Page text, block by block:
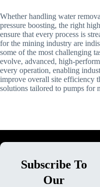
Whether handling water
pressure boosting, the right
ensure that every process is
for the mining industry are
some of the most challenging
evolve, advanced, high-
every operation, enabling
improve overall site efficiency
solutions tailored to pumps for
Subscribe To
Our